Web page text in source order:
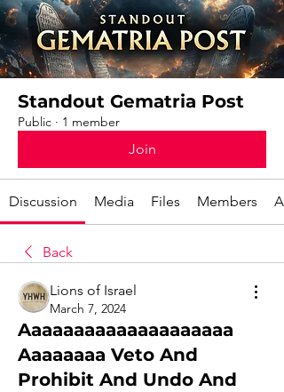
Standout Gematria Post
Public · 1 member
Join
Discussion Media Files Members
Back
Lions of Israel
March 7, 2024
Aaaaaaaaaaaaaaaaaaaa
Aaaaaaaa Veto And
Prohibit And Undo And